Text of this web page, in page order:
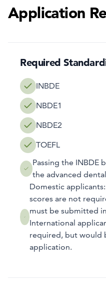
Application
Required
INBDE
NBDE1
NBDE2
TOEFL
Passing the INBDE
the advanced
Domestic
scores are not
must be submitted
International
required, but would
application.